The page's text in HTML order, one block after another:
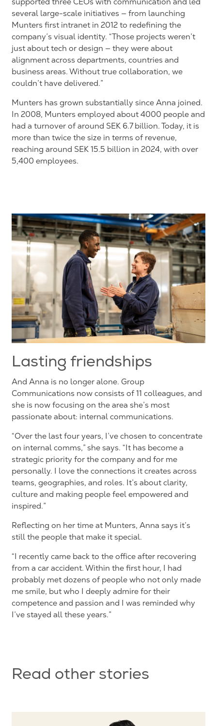
several large-scale initiatives — from launching
Munters first intranet in 2012 to redefining the
company’s visual identity. “Those projects weren’t
just about tech or design — they were about
alignment across departments, countries and
business areas. Without true collaboration, we
couldn’t have delivered.”
Munters has grown substantially since Anna joined.
In 2008, Munters employed about 4000 people and
had a turnover of around SEK 6.7 billion. Today, it is
more than twice the size in terms of revenue,
reaching around SEK 15.5 billion in 2024, with over
5,400 employees.
Lasting friendships
And Anna is no longer alone. Group
Communications now consists of 11 colleagues, and
she is now focusing on the area she’s most
passionate about: internal communications.
“Over the last four years, I’ve chosen to concentrate
on internal comms,” she says. “It has become a
strategic priority for the company and for me
personally. I love the connections it creates across
teams, geographies, and roles. It’s about clarity,
culture and making people feel empowered and
inspired.”
Reflecting on her time at Munters, Anna says it’s
still the people that make it special.
“I recently came back to the office after recovering
from a car accident. Within the first hour, I had
probably met dozens of people who not only made
me smile, but who I deeply admire for their
competence and passion and I was reminded why
I’ve stayed all these years.”
Read other stories